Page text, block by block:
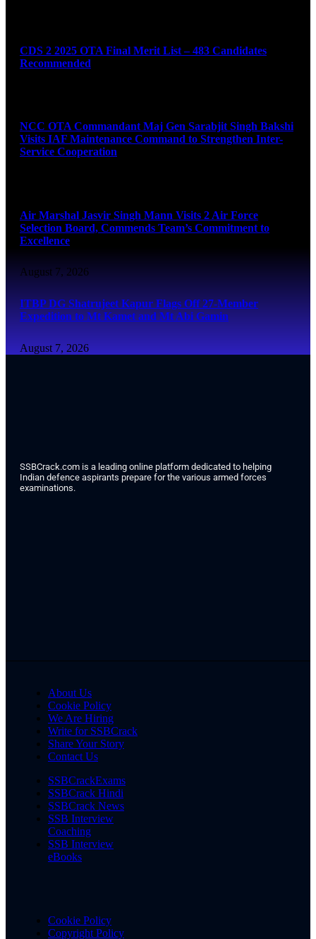
CDS 2 2025 OTA Final Merit List – 483 Candidates
Recommended
NCC OTA Commandant Maj Gen Sarabjit Singh Bakshi
Visits IAF Maintenance Command to Strengthen Inter-
Service Cooperation
Air Marshal Jasvir Singh Mann Visits 2 Air Force
Selection Board, Commends Team’s Commitment to
Excellence
August 7, 2026
ITBP DG Shatrujeet Kapur Flags Off 27-Member
Expedition to Mt Kamet and Mt Abi Gamin
August 7, 2026
SSBCrack.com is a leading online platform dedicated to helping
Indian defence aspirants prepare for the various armed forces
examinations.
About Us
Cookie Policy
We Are Hiring
Write for SSBCrack
Share Your Story
Contact Us
SSBCrackExams
SSBCrack Hindi
SSBCrack News
SSB Interview
Coaching
SSB Interview
eBooks
Cookie Policy
Copyright Policy